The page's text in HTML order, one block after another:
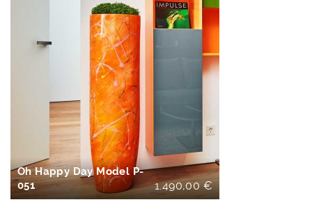
Oh Happy Day Model P-
051
1.490,00€
IN DEN
WARENKORB